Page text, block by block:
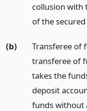
collusion with
of the
(b)
Transferee of
transferee of
takes the
deposit
funds without